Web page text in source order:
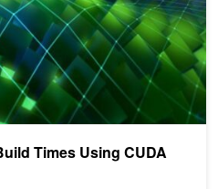
Times Using CUDA